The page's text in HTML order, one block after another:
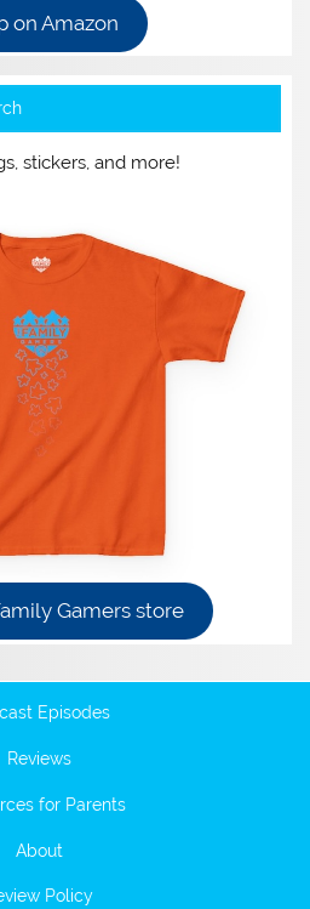
on Amazon
stickers, and more!
Gamers store
Episodes
Reviews
for Parents
About
Policy